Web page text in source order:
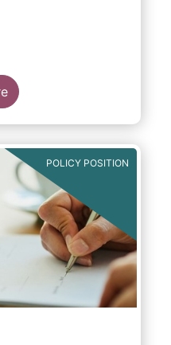
POLICY POSITION